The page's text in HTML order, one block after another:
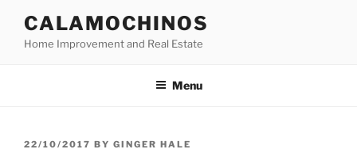
content
CALAMOCHINOS
Home Improvement and Real Estate
Menu
POSTED
22/10/2017 BY GINGER HALE